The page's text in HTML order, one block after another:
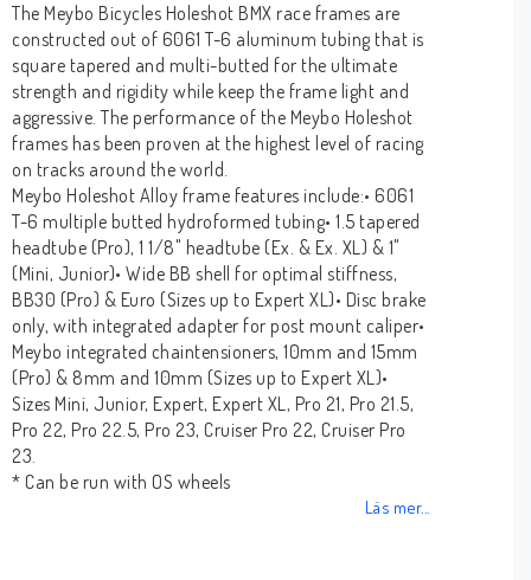
The Meybo Bicycles Holeshot BMX race frames are
constructed out of 6061 T-6 aluminum tubing that is
square tapered and multi-butted for the ultimate
strength and rigidity while keep the frame light and
aggressive. The performance of the Meybo Holeshot
frames has been proven at the highest level of racing
on tracks around the world.
Meybo Holeshot Alloy frame features include:• 6061
T-6 multiple butted hydroformed tubing• 1.5 tapered
headtube (Pro), 1 1/8" headtube (Ex. & Ex. XL) & 1"
(Mini, Junior)• Wide BB shell for optimal stiffness,
BB30 (Pro) & Euro (Sizes up to Expert XL)• Disc brake
only, with integrated adapter for post mount caliper•
Meybo integrated chaintensioners, 10mm and 15mm
(Pro) & 8mm and 10mm (Sizes up to Expert XL)•
Sizes Mini, Junior, Expert, Expert XL, Pro 21, Pro 21.5,
Pro 22, Pro 22.5, Pro 23, Cruiser Pro 22, Cruiser Pro
23.
* Can be run with OS wheels
Läs mer...